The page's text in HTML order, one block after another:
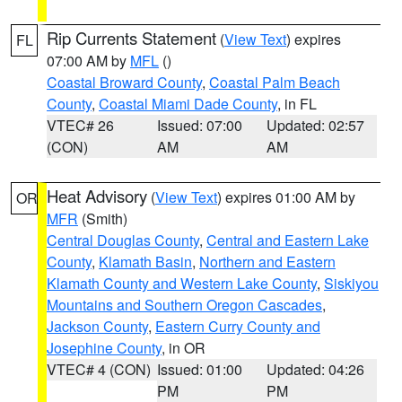
FL Rip Currents Statement (View Text) expires
07:00 AM by MFL ()
Coastal Broward County, Coastal Palm Beach
County, Coastal Miami Dade County, in FL
VTEC# 26
(CON)
Issued: 07:00
AM
Updated: 02:57
AM
OR Heat Advisory (View Text) expires 01:00 AM by
MFR (Smith)
Central Douglas County, Central and Eastern Lake
County, Klamath Basin, Northern and Eastern
Klamath County and Western Lake County, Siskiyou
Mountains and Southern Oregon Cascades,
Jackson County, Eastern Curry County and
Josephine County, in OR
VTEC# 4 (CON) Issued: 01:00
PM
Updated: 04:26
PM